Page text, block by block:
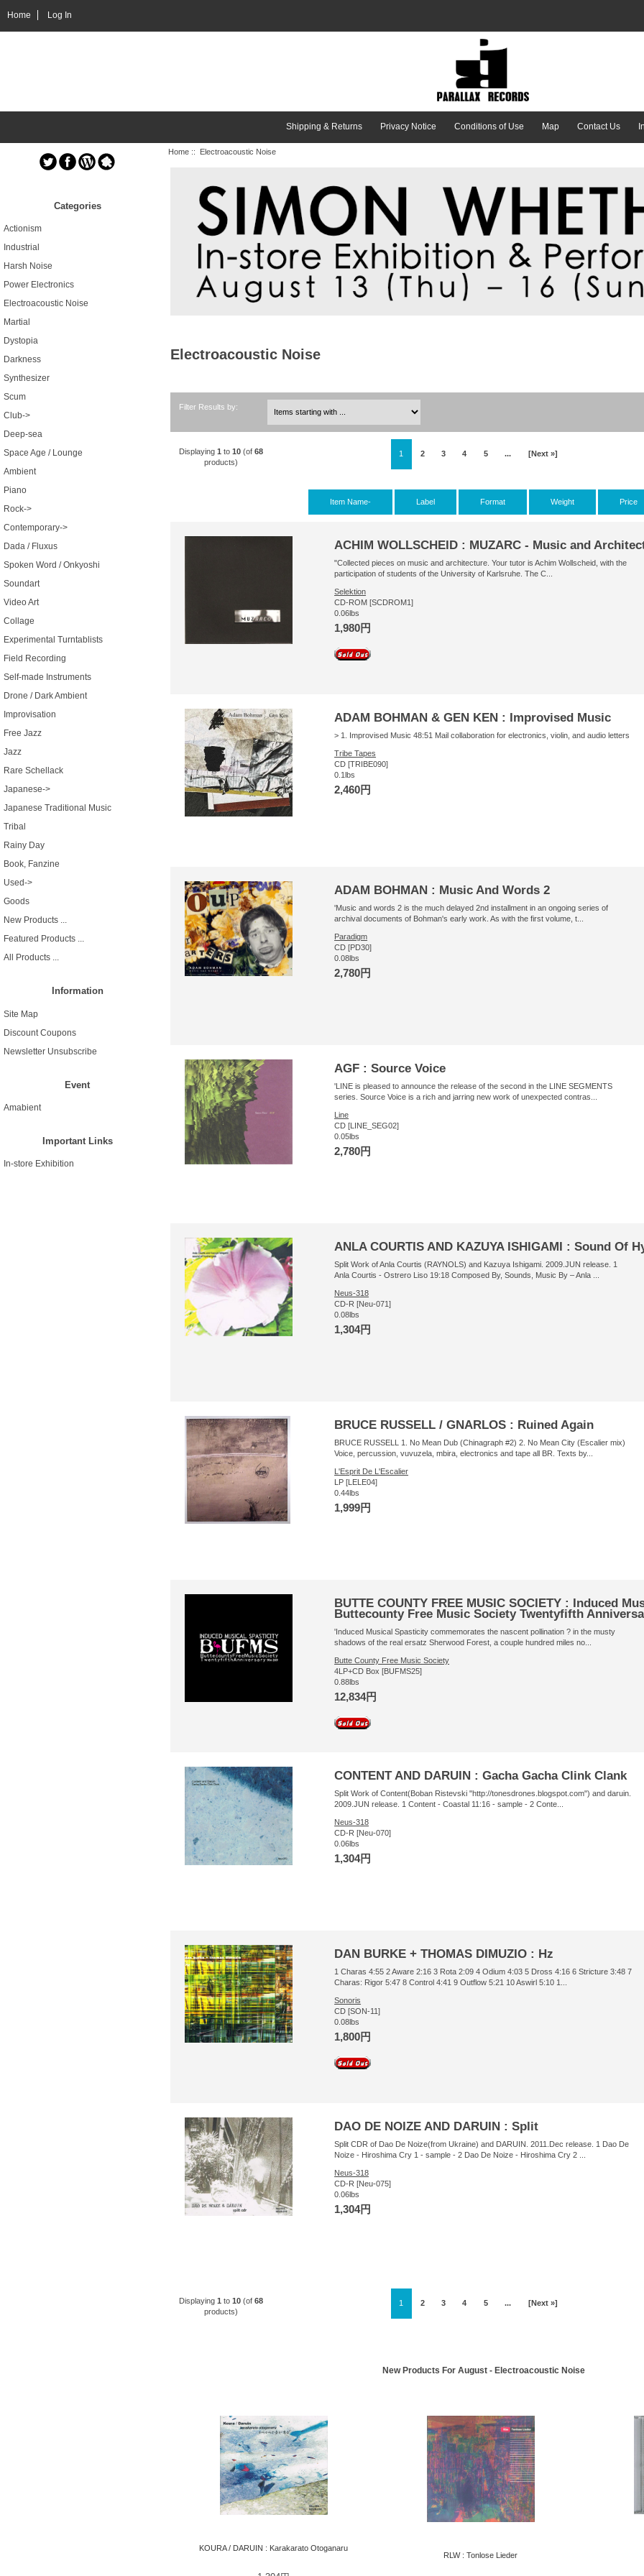
Home Log In
Shipping & Returns Privacy Notice Conditions of Use Map Contact Us
Categories
Actionism
Industrial
Harsh Noise
Power Electronics
Electroacoustic Noise
Martial
Dystopia
Darkness
Synthesizer
Scum
Club->
Deep-sea
Space Age / Lounge
Ambient
Piano
Rock->
Contemporary->
Dada / Fluxus
Spoken Word / Onkyoshi
Soundart
Video Art
Collage
Experimental Turntablists
Field Recording
Self-made Instruments
Drone / Dark Ambient
Improvisation
Free Jazz
Jazz
Rare Schellack
Japanese->
Japanese Traditional Music
Tribal
Rainy Day
Book, Fanzine
Used->
Goods
New Products ...
Featured Products ...
All Products ...
Information
Site Map
Discount Coupons
Newsletter Unsubscribe
Event
Amabient
Important Links
In-store Exhibition
Home:: Electroacoustic Noise
Electroacoustic Noise
Filter Results by:
1 2 3 4 5 ... [Next »]
Displaying1 to10 (of68
products)
Item Name- Label Format Weight Price
ACHIM WOLLSCHEID : MUZARC - Music and
"Collected pieces on music and architecture. Your tutor is Achim Wollscheid, with the
participation of students of the University of Karlsruhe. The C...
Selektion
CD-ROM [SCDROM1]
0.06lbs
1,980円
ADAM BOHMAN & GEN KEN : Improvised Music
> 1. Improvised Music 48:51 Mail collaboration for electronics, violin, and audio letters
Tribe Tapes
CD [TRIBE090]
0.1lbs
2,460円
ADAM BOHMAN : Music And Words 2
'Music and words 2 is the much delayed 2nd installment in an ongoing series of
archival documents of Bohman's early work. As with the first volume, t...
Paradigm
CD [PD30]
0.08lbs
2,780円
AGF : Source Voice
'LINE is pleased to announce the release of the second in the LINE SEGMENTS
series. Source Voice is a rich and jarring new work of unexpected contras...
Line
CD [LINE_SEG02]
0.05lbs
2,780円
ANLA COURTIS AND KAZUYA ISHIGAMI : Sound Of
Split Work of Anla Courtis (RAYNOLS) and Kazuya Ishigami. 2009.JUN release. 1
Anla Courtis - Ostrero Liso 19:18 Composed By, Sounds, Music By – Anla ...
Neus-318
CD-R [Neu-071]
0.08lbs
1,304円
BRUCE RUSSELL / GNARLOS : Ruined Again
BRUCE RUSSELL 1. No Mean Dub (Chinagraph #2) 2. No Mean City (Escalier mix)
Voice, percussion, vuvuzela, mbira, electronics and tape all BR. Texts by...
L'Esprit De L'Escalier
LP [LELE04]
0.44lbs
1,999円
BUTTE COUNTY FREE MUSIC SOCIETY : Induced
Buttecounty Free Music Society Twentyfifth
'Induced Musical Spasticity commemorates the nascent pollination ? in the musty
shadows of the real ersatz Sherwood Forest, a couple hundred miles no...
Butte County Free Music Society
4LP+CD Box [BUFMS25]
0.88lbs
12,834円
CONTENT AND DARUIN : Gacha Gacha Clink Clank
Split Work of Content(Boban Ristevski "http://tonesdrones.blogspot.com") and daruin.
2009.JUN release. 1 Content - Coastal 11:16 - sample - 2 Conte...
Neus-318
CD-R [Neu-070]
0.06lbs
1,304円
DAN BURKE + THOMAS DIMUZIO : Hz
1 Charas 4:55 2 Aware 2:16 3 Rota 2:09 4 Odium 4:03 5 Dross 4:16 6 Stricture 3:48 7
Charas: Rigor 5:47 8 Control 4:41 9 Outflow 5:21 10 Aswirl 5:10 1...
Sonoris
CD [SON-11]
0.08lbs
1,800円
DAO DE NOIZE AND DARUIN : Split
Split CDR of Dao De Noize(from Ukraine) and DARUIN. 2011.Dec release. 1 Dao De
Noize - Hiroshima Cry 1 - sample - 2 Dao De Noize - Hiroshima Cry 2 ...
Neus-318
CD-R [Neu-075]
0.06lbs
1,304円
1 2 3 4 5 ... [Next »]
Displaying1 to10 (of68
products)
New Products For August - Electroacoustic Noise
KOURA / DARUIN : Karakarato Otoganaru
RLW : Tonlose Lieder